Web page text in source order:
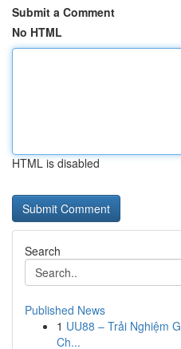
Submit a Comment
No HTML
HTML is disabled
Search
Published News
1 UU88 – Trải Nghiệm
Ch...